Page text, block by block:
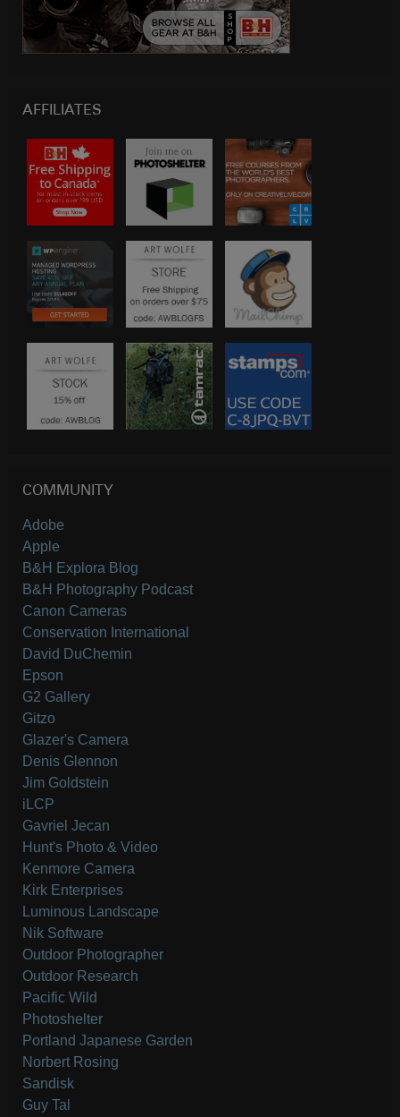
AFFILIATES
COMMUNITY
Adobe
Apple
B&H Explora Blog
B&H Photography Podcast
Canon Cameras
Conservation International
David DuChemin
Epson
G2 Gallery
Gitzo
Glazer's Camera
Denis Glennon
Jim Goldstein
iLCP
Gavriel Jecan
Hunt's Photo & Video
Kenmore Camera
Kirk Enterprises
Luminous Landscape
Nik Software
Outdoor Photographer
Outdoor Research
Pacific Wild
Photoshelter
Portland Japanese Garden
Norbert Rosing
Sandisk
Guy Tal